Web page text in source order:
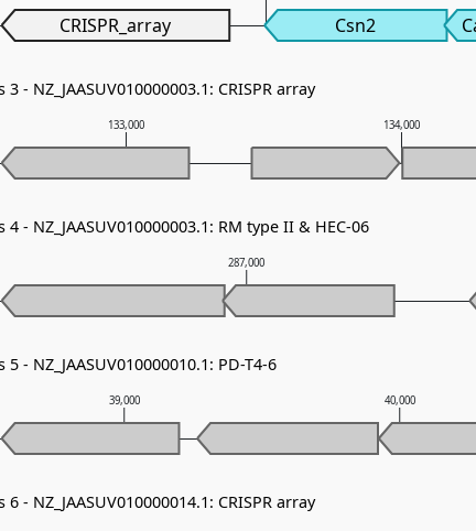
39,000 40,000
287,000
133,000 134,000
CRISPR_array Csn2
- NZ_JAASUV010000003.1: CRISPR array
- NZ_JAASUV010000003.1: RM type II & HEC-06
- NZ_JAASUV010000010.1: PD-T4-6
- NZ_JAASUV010000014.1: CRISPR array